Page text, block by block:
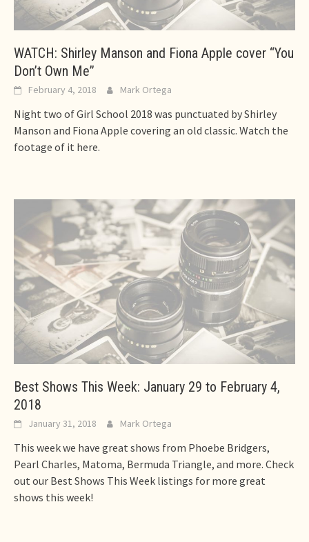
WATCH: Shirley Manson and Fiona Apple cover “You
Don’t Own Me”
February 4, 2018 Mark Ortega
Night two of Girl School 2018 was punctuated by Shirley
Manson and Fiona Apple covering an old classic. Watch the
footage of it here.
Best Shows This Week: January 29 to February 4,
2018
January 31, 2018 Mark Ortega
This week we have great shows from Phoebe Bridgers,
Pearl Charles, Matoma, Bermuda Triangle, and more. Check
out our Best Shows This Week listings for more great
shows this week!